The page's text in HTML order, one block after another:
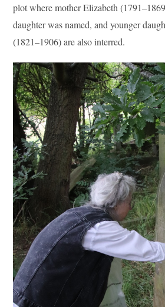
plot where mother Elizabeth
daughter was named, and younger
(1821–1906) are also interred.